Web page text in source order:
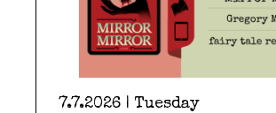
7.7.2026 | Tuesday